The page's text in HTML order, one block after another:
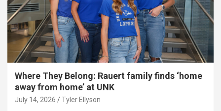
Where They Belong: Rauert family finds ‘home
away from home’ at UNK
July 14, 2026 Tyler Ellyson